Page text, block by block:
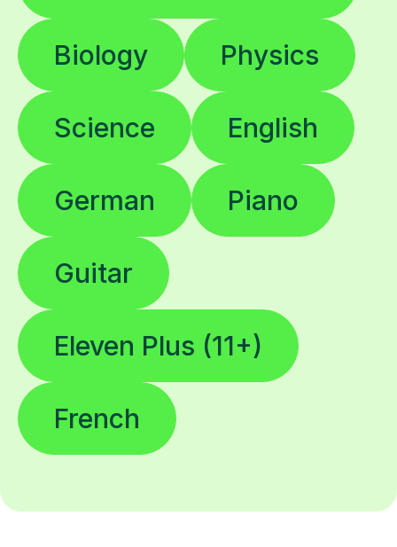
Biology Physics
Science English
German Piano
Guitar
Eleven Plus (11+)
French